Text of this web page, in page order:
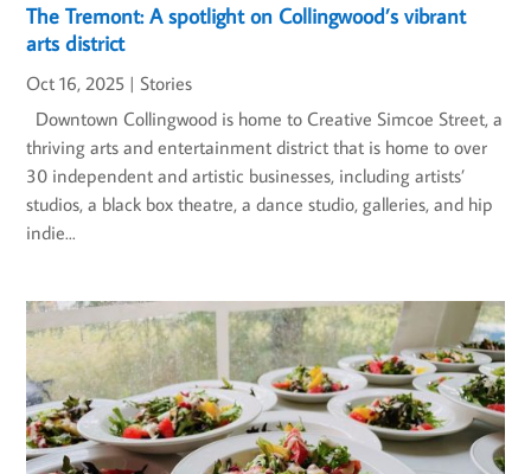
The Tremont: A spotlight on Collingwood’s vibrant
arts district
Oct 16, 2025 | Stories
Downtown Collingwood is home to Creative Simcoe Street, a
thriving arts and entertainment district that is home to over
30 independent and artistic businesses, including artists’
studios, a black box theatre, a dance studio, galleries, and hip
indie...